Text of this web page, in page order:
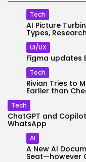
Tech
AI Picture
Types,
UI/UX
Figma updates
Tech
Rivian Tries to
Earlier than
Tech
ChatGPT and
WhatsApp
AI
A New AI
Seat—however